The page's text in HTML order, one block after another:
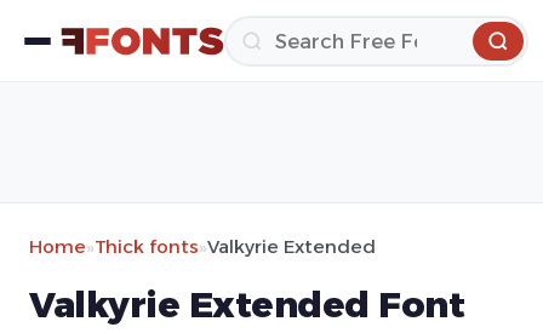
Home»Thick fonts»Valkyrie Extended
Valkyrie Extended Font